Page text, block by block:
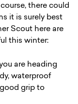
there could
it is surely best
Scout here are
this winter:
are heading
waterproof
grip to